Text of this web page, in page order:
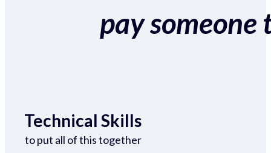
pay someone
Technical Skills
to put all of this together